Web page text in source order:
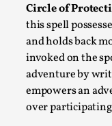
Circle of
this spell
and holds back
invoked on the
adventure by
empowers an
over
By Mo Holkar
Media ,
This video was
Talks, in Oslo. In
Read More...